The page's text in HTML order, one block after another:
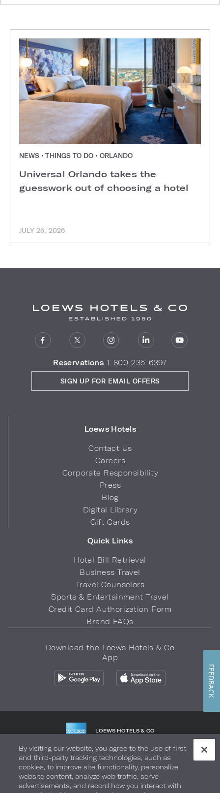
NEWS • THINGS TO DO • ORLANDO
Universal Orlando takes the
guesswork out of choosing a hotel
JULY 25, 2026
Reservations 1-800-235-6397
Loews Hotels
Contact Us
Careers
Corporate Responsibility
Press
Blog
Digital Library
Gift Cards
Quick Links
Hotel Bill Retrieval
Business Travel
Travel Counselors
Sports & Entertainment Travel
Credit Card Authorization Form
Brand FAQs
SIGN UP FOR EMAIL OFFERS
Download the Loews Hotels & Co
App
LOEWS HOTELS & CO
Privacy Policy Do Not Sell My Info Safety & Well-Being
Terms of Use Accessibility Site Map Your Privacy Choices
By visiting our website, you agree to the use of first
and third-party tracking technologies, such as
cookies, to improve site functionality, personalize
website content, analyze web traffic, serve
advertisements, and record how you interact with
FEEDBACK